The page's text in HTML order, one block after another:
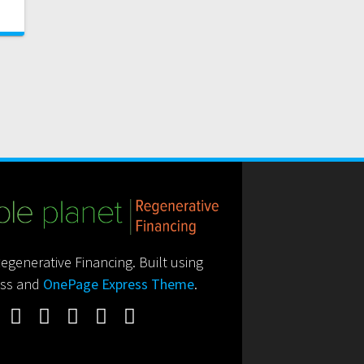
Financing. Built using
and OnePage Express Theme.